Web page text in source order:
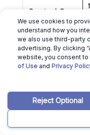
Control Over
Transaction
a Realtor
We use cookies to
understand how you
we also use third-party
advertising. By clicking
website, you consent
of Use and Privacy
Reject Optional